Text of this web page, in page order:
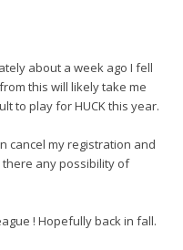
about a week ago I fell
this will likely take me
to play for HUCK this year.
cancel my registration and
there any possibility of
! Hopefully back in fall.